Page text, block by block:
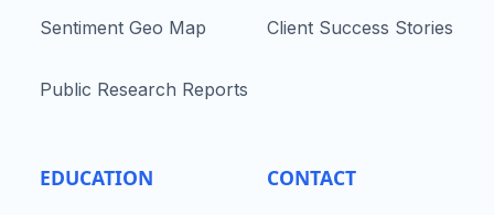
Sentiment Geo Map
Public Research Reports
EDUCATION
Client Success Stories
CONTACT